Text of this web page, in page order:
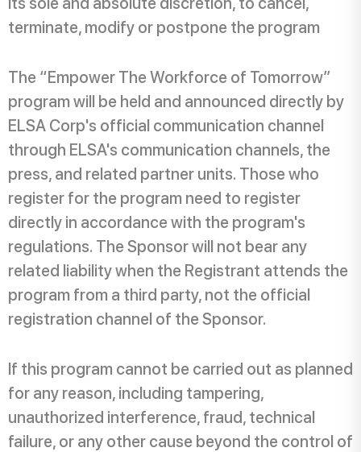
terminate, modify or postpone the program
The “Empower The Workforce of Tomorrow”
program will be held and announced directly by
ELSA Corp's official communication channel
through ELSA's communication channels, the
press, and related partner units. Those who
register for the program need to register
directly in accordance with the program's
regulations. The Sponsor will not bear any
related liability when the Registrant attends the
program from a third party, not the official
registration channel of the Sponsor.
If this program cannot be carried out as planned
for any reason, including tampering,
unauthorized interference, fraud, technical
failure, or any other cause beyond the control of